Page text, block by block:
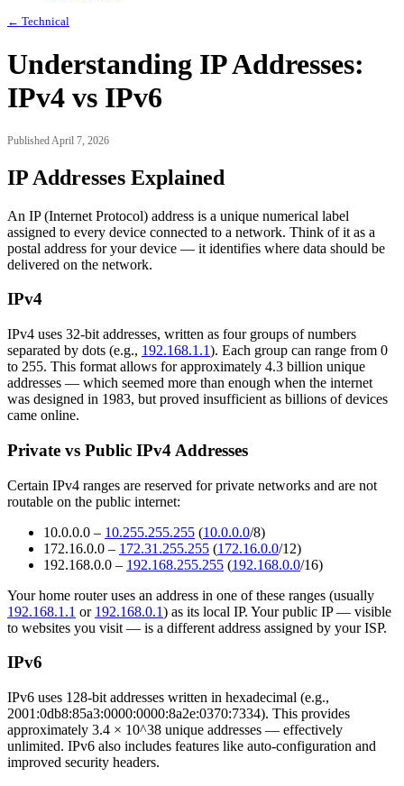
← Technical
Understanding IP Addresses:
IPv4 vs IPv6
Published April 7, 2026
IP Addresses Explained
An IP (Internet Protocol) address is a unique numerical label
assigned to every device connected to a network. Think of it as a
postal address for your device — it identifies where data should be
delivered on the network.
IPv4
IPv4 uses 32-bit addresses, written as four groups of numbers
separated by dots (e.g., 192.168.1.1). Each group can range from 0
to 255. This format allows for approximately 4.3 billion unique
addresses — which seemed more than enough when the internet
was designed in 1983, but proved insufficient as billions of devices
came online.
Private vs Public IPv4 Addresses
Certain IPv4 ranges are reserved for private networks and are not
routable on the public internet:
10.0.0.0 – 10.255.255.255 (10.0.0.0/8)
172.16.0.0 – 172.31.255.255 (172.16.0.0/12)
192.168.0.0 – 192.168.255.255 (192.168.0.0/16)
Your home router uses an address in one of these ranges (usually
192.168.1.1 or 192.168.0.1) as its local IP. Your public IP — visible
to websites you visit — is a different address assigned by your ISP.
IPv6
IPv6 uses 128-bit addresses written in hexadecimal (e.g.,
2001:0db8:85a3:0000:0000:8a2e:0370:7334). This provides
approximately 3.4 × 10^38 unique addresses — effectively
unlimited. IPv6 also includes features like auto-configuration and
improved security headers.